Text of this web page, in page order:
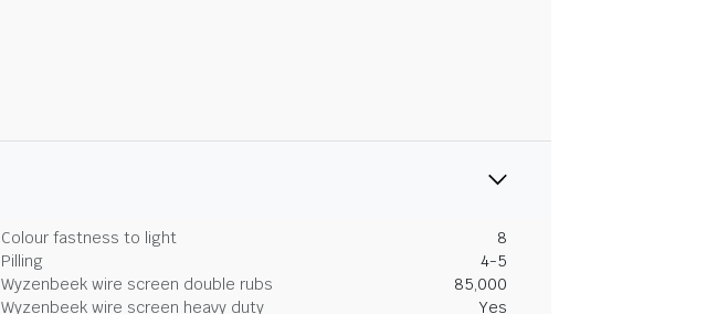
Colour fastness to light
8
Pilling
4-5
Wyzenbeek wire screen double rubs
85,000
Wyzenbeek wire screen heavy duty Yes